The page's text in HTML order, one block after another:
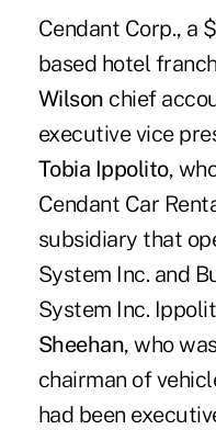
Cendant Corp., a
based hotel
Wilson chief
executive vice
Tobia Ippolito,
Cendant Car
subsidiary that
System Inc. and
System Inc.
Sheehan, who
chairman of
had been